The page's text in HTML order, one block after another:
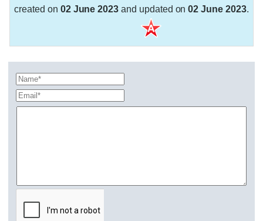
created on 02 June 2023 and updated on02 June 2023.